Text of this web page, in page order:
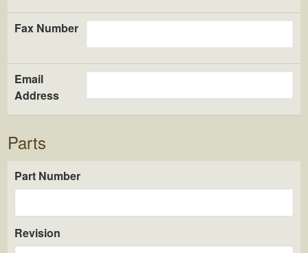
Fax Number
Email
Address
Parts
Part Number
Revision